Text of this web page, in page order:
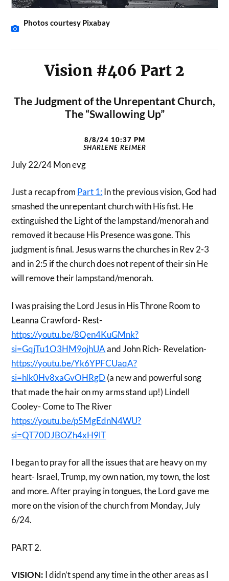
Photos courtesy Pixabay
Vision #406 Part 2
The Judgment of the Unrepentant Church,
The “Swallowing Up”
8/8/24 10:37 PM
SHARLENE REIMER
July 22/24 Mon evg
Just a recap from Part 1:In the previous vision, God had
smashed the unrepentant church with His fist. He
extinguished the Light of the lampstand/menorah and
removed it because His Presence was gone. This
judgment is final. Jesus warns the churches in Rev 2-3
and in 2:5 if the church does not repent of their sin He
will remove their lampstand/menorah.
I was praising the Lord Jesus in His Throne Room to
Leanna Crawford- Rest-
https://youtu.be/8Qen4KuGMnk?
si=GqjTu1O3HM9ojhUAand John Rich- Revelation-
https://youtu.be/Yk6YPFCUaqA?
si=hlk0Hv8xaGvOHRgD (a new and powerful song
that made the hair on my arms stand up!) Lindell
Cooley- Come to The River
https://youtu.be/p5MgEdnN4WU?
si=QT70DJBOZh4xH9lT
I began to pray for all the issues that are heavy on my
heart- Israel, Trump, my own nation, my town, the lost
and more. After praying in tongues, the Lord gave me
more on the vision of the church from Monday, July
6/24.
PART 2.
VISION: I didn’t spend any time in the other areas as I